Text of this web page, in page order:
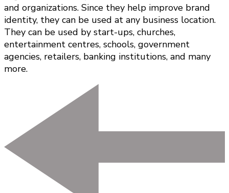
and organizations. Since they help improve brand
identity, they can be used at any business location.
They can be used by start-ups, churches,
entertainment centres, schools, government
agencies, retailers, banking institutions, and many
more.